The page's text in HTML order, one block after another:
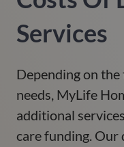
Services
Depending on
needs, MyLife
additional
care funding. Our